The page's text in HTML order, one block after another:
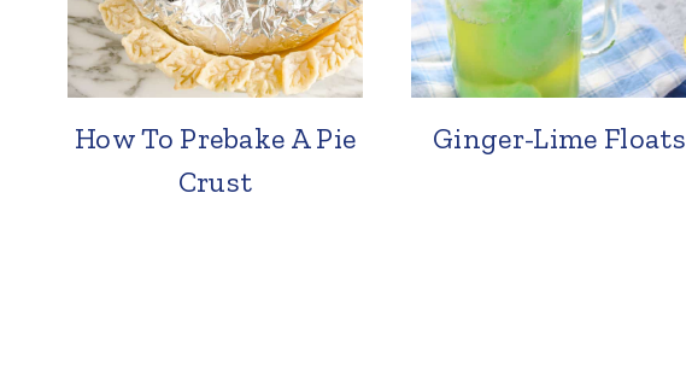
How To Prebake A Pie
Crust
Ginger-Lime Floats